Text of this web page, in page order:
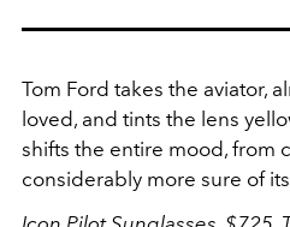
Tom Ford takes the aviator,
loved, and tints the lens
shifts the entire mood, from
considerably more sure of